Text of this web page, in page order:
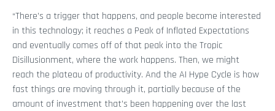
“There’s a trigger that happens, and people become interested
in this technology; it reaches a Peak of Inflated Expectations
and eventually comes off of that peak into the Tropic
Disillusionment, where the work happens. Then, we might
reach the plateau of productivity. And the AI Hype Cycle is how
fast things are moving through it, partially because of the
amount of investment that’s been happening over the last